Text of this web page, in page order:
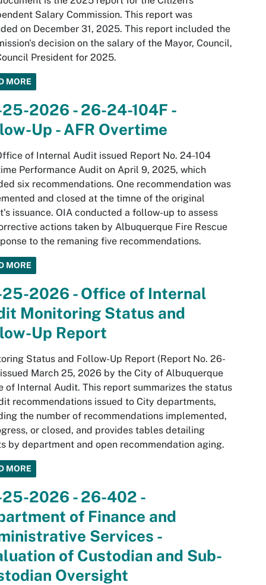
Salary Commission. This report was
on December 31, 2025. This report included the
decision on the salary of the Mayor, Council,
President for 2025.
MORE
2026 - 26-24-104F -
Up - AFR Overtime
of Internal Audit issued Report No. 24-104
Performance Audit on April 9, 2025, which
six recommendations. One recommendation was
and closed at the timne of the original
issuance. OIA conducted a follow-up to assess
actions taken by Albuquerque Fire Rescue
to the remaning five recommendations.
MORE
2026 - Office of Internal
Monitoring Status and
Up Report
Status and Follow-Up Report (Report No. 26-
March 25, 2026 by the City of Albuquerque
of Internal Audit. This report summarizes the status
recommendations issued to City departments,
the number of recommendations implemented,
or closed, and provides tables detailing
by department and open recommendation aging.
MORE
2026 - 26-402 -
of Finance and
Services -
of Custodian and Sub-
Oversight